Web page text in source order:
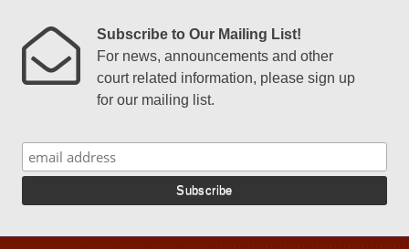
Subscribe to Our Mailing List!
For news, announcements and other
court related information, please sign up
for our mailing list.